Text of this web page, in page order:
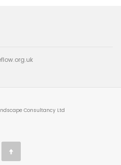
Consultancy Ltd